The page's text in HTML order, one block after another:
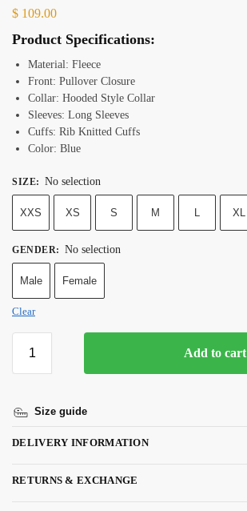
$ 109.00
Product Specifications:
Material: Fleece
Front: Pullover Closure
Collar: Hooded Style Collar
Sleeves: Long Sleeves
Cuffs: Rib Knitted Cuffs
Color: Blue
SIZE: No selection
XXS XS S M L XL
GENDER: No selection
Male Female
Clear
Add to cart
Size guide
DELIVERY INFORMATION
RETURNS & EXCHANGE